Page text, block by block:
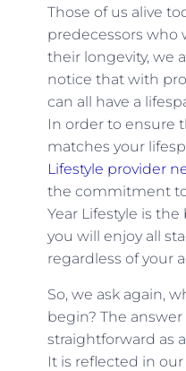
Those of us alive
predecessors who
their longevity, we
notice that with
can all have a
In order to ensure
matches your
Lifestyle provider
the commitment
Year Lifestyle is
you will enjoy all
regardless of your
So, we ask again,
begin? The answer
straightforward as
It is reflected in